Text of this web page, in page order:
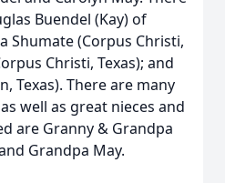
Buendel (Kay) of
Shumate (Corpus Christi,
Christi, Texas); and
Texas). There are many
well as great nieces and
are Granny & Grandpa
Grandpa May.